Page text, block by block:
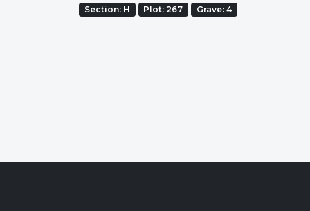
Section: H Plot: 267 Grave: 4